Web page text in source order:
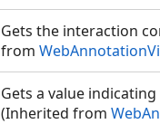
Gets the interaction
from
Gets a value
(Inherited from